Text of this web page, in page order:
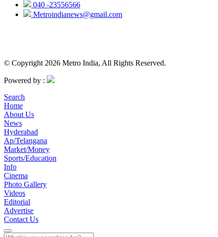
040 -23556566
Metroindianews@gmail.com
© Copyright 2026 Metro India, All Rights Reserved.
Powered by :
Search
Home
About Us
News
Hyderabad
Ap/Telangana
Market/Money
Sports/Education
Info
Cinema
Photo Gallery
Videos
Editorial
Advertise
Contact Us